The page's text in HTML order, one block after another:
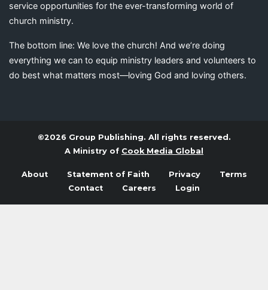
service opportunities for the ever-transforming world of
church ministry.
The bottom line: We love the church! And we’re doing
everything we can to equip ministry leaders and volunteers to
do best what matters most—loving God and loving others.
©2026 Group Publishing. All rights reserved.
A Ministry of Cook Media Global
About Statement of Faith Privacy
Terms
Contact
Careers Login